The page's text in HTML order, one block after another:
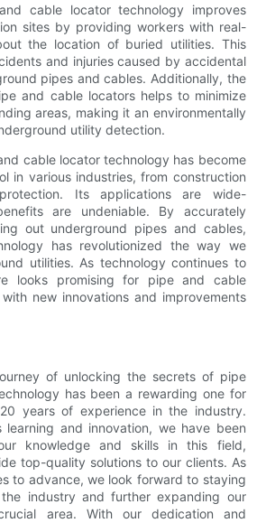
cable locator technology improves
sites by providing workers with real-
the location of buried utilities. This
and injuries caused by accidental
pipes and cables. Additionally, the
and cable locators helps to minimize
areas, making it an environmentally
utility detection.
cable locator technology has become
in various industries, from construction
Its applications are wide-
are undeniable. By accurately
out underground pipes and cables,
has revolutionized the way we
utilities. As technology continues to
looks promising for pipe and cable
new innovations and improvements
of unlocking the secrets of pipe
has been a rewarding one for
years of experience in the industry.
learning and innovation, we have been
knowledge and skills in this field,
top-quality solutions to our clients. As
to advance, we look forward to staying
industry and further expanding our
area. With our dedication and